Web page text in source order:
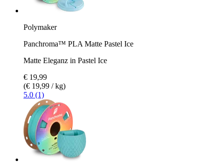
Polymaker
Panchroma™ PLA Matte Pastel Ice
Matte Eleganz in Pastel Ice
€ 19,99
(€ 19,99 / kg)
5.0 (1)